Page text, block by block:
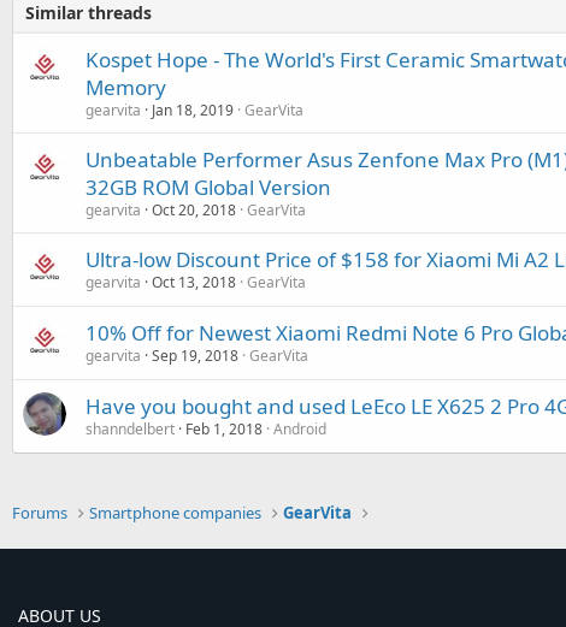
Similar threads
Kospet Hope - The World's First Ceramic
Memory
gearvita Jan 18, 2019 GearVita
Unbeatable Performer Asus Zenfone Max Pro
32GB ROM Global Version
gearvita Oct 20, 2018 GearVita
Ultra-low Discount Price of $158 for Xiaomi Mi A2
gearvita Oct 13, 2018 GearVita
10% Off for Newest Xiaomi Redmi Note 6 Pro
gearvita Sep 19, 2018 GearVita
Have you bought and used LeEco LE X625 2 Pro
shanndelbert Feb 1, 2018 Android
Forums Smartphone companies GearVita
ABOUT US